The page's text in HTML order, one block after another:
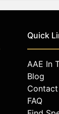
Quick
AAE In
Blog
FAQ